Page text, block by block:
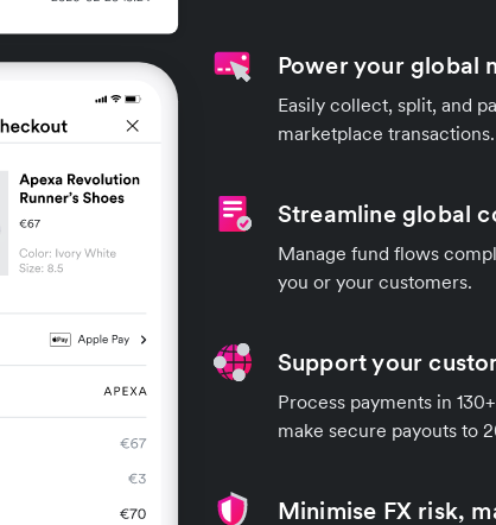
Power your global
Easily collect, split, and
marketplace transactions.
Streamline global
Manage fund flows
you or your customers.
Support your
Process payments in
make secure payouts to
Minimise FX risk,